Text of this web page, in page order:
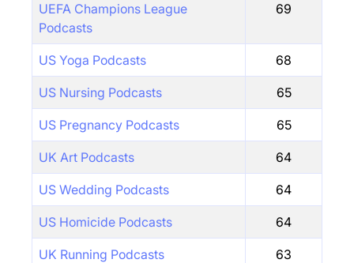
UEFA Champions League
Podcasts
69
US Yoga Podcasts 68
US Nursing Podcasts 65
US Pregnancy Podcasts 65
UK Art Podcasts 64
US Wedding Podcasts 64
US Homicide Podcasts 64
UK Running Podcasts 63